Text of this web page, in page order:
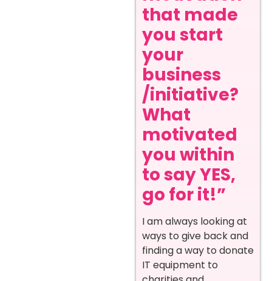
that made
you start
your
business
/initiative?
What
motivated
you within
to say YES,
go for it!”
I am always looking at
ways to give back and
finding a way to donate
IT equipment to